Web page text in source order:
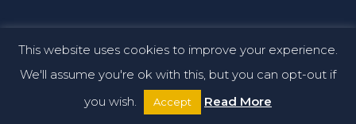
BuyBSV.com is a CoinGeek brand. © Copyright 2026 CoinGeek.
All rights reserved.
This website uses cookies to improve your experience.
We'll assume you're ok with this, but you can opt-out if
you wish.
Accept Read More